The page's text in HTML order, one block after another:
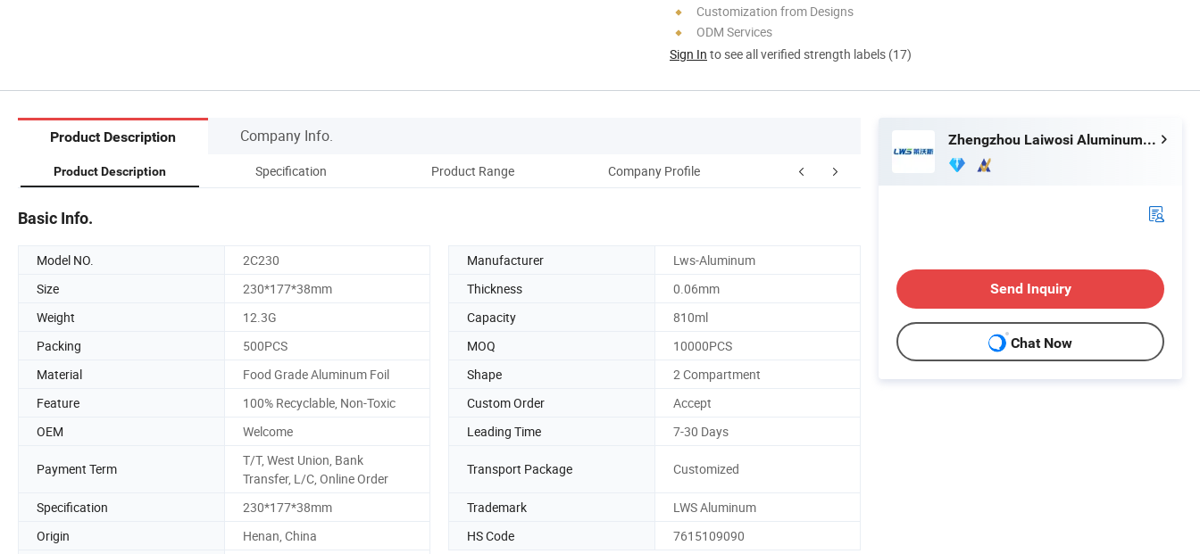
Customization from Designs
ODM Services
Sign In to see all verified strength labels (17)
Product Description Company Info.
Product Description Specification Product Range Company Profile Shipping&Packaging Certifications
Basic Info.
Model NO. 2C230 Manufacturer
Lws-Aluminum
Size
230*177*38mm Thickness
0.06mm
Weight
12.3G Capacity
810ml
Packing
500PCS MOQ
10000PCS
Material
Food Grade Aluminum Foil Shape
2 Compartment
Feature
100% Recyclable, Non-Toxic Custom Order
Accept
OEM
Welcome Leading Time 7-30 Days
Payment Term
T/T, West Union, Bank
Transfer, L/C, Online Order
Transport Package Customized
Specification 230*177*38mm Trademark
LWS Aluminum
Origin
Henan, China HS Code
7615109090
Zhengzhou Laiwosi Aluminum Co., Ltd.
Send Inquiry
Chat Now